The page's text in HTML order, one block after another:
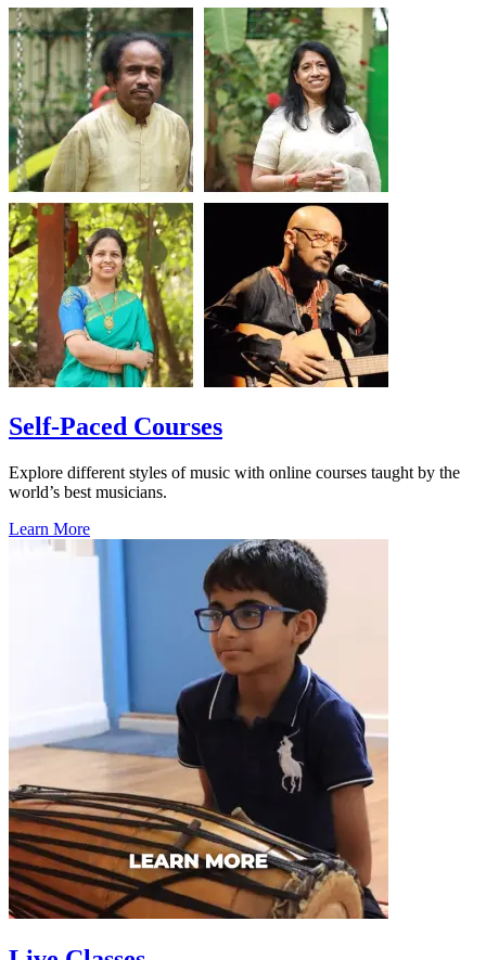
Self-Paced Courses
Explore different styles of music with online courses taught by the
world’s best musicians.
Learn More